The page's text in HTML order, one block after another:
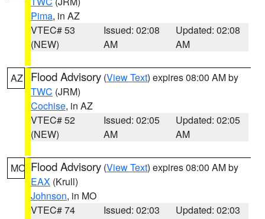
Pima, in AZ
VTEC# 53
(NEW)
Issued: 02:08
AM
Updated: 02:08
AM
AZ Flood Advisory (View Text) expires 08:00 AM by
TWC (JRM)
Cochise, in AZ
VTEC# 52
(NEW)
Issued: 02:05
AM
Updated: 02:05
AM
MO Flood Advisory (View Text) expires 08:00 AM by
EAX (Krull)
Johnson, in MO
VTEC# 74
Issued: 02:03
Updated: 02:03